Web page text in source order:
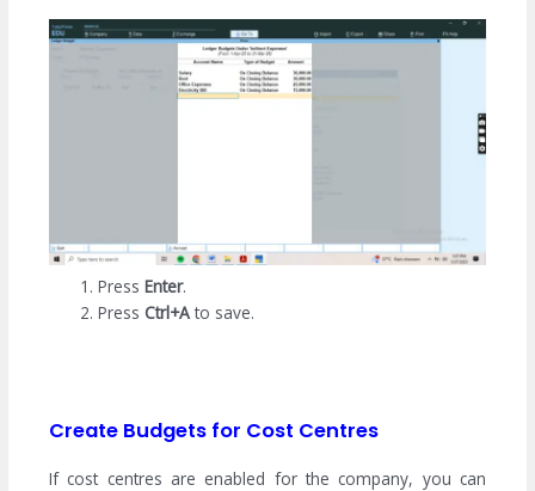
PressEnter.
PressCtrl+A to save.
Create Budgets for Cost Centres
If cost centres are enabled for the company, you can